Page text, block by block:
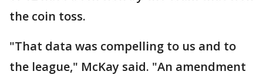
the coin toss.
"That data was compelling to us and to
the league," McKay said. "An amendment